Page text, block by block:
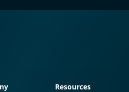
Resources